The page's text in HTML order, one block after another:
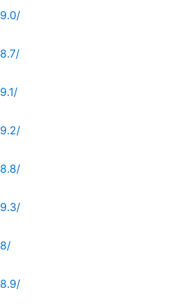
9.0/
8.7/
9.1/
9.2/
8.8/
9.3/
8/
8.9/